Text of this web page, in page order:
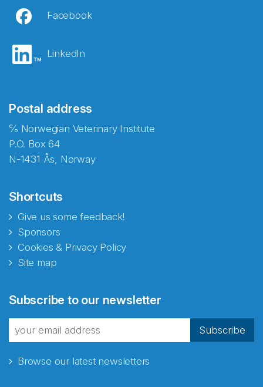
Facebook
LinkedIn
Postal address
℅ Norwegian Veterinary Institute
P.O. Box 64
N-1431 Ås, Norway
Shortcuts
Give us some feedback!
Sponsors
Cookies & Privacy Policy
Site map
Subscribe to our newsletter
Subscribe
Browse our latest newsletters
fra Norecopa